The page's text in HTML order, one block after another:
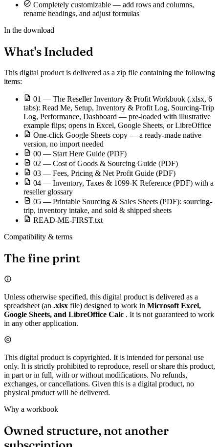
Completely customizable — add rows and columns,
rename headings, and adjust formulas
In the download
What's Included
This digital product is delivered as a zip file containing the following
items:
01 — The Reseller Inventory & Profit Workbook (.xlsx, 6
tabs): Read Me, Setup, Inventory & Profit Log, Sourcing-Trip
Log, Performance, Dashboard — pre-loaded with illustrative
example flips; opens in Excel, Google Sheets, or LibreOffice
One-click Google Sheets copy — a ready-made native
version, no import needed
00 — Start Here Guide (PDF)
02 — Cost of Goods & Sourcing Guide (PDF)
03 — Fees, Pricing & Net Profit Guide (PDF)
04 — Inventory, Taxes & 1099-K Reference (PDF) with a
reseller glossary
05 — Printable Sourcing & Sales Sheets (PDF): sourcing-
trip, inventory intake, and sold & shipped sheets
READ-ME-FIRST.txt
Compatibility & terms
The fine print
Unless otherwise specified, this digital product is delivered as a
spreadsheet (an .xlsx file) designed to work in Microsoft Excel,
Google Sheets, and LibreOffice Calc . It is not guaranteed to work
in any other application.
This digital product is copyrighted. It is intended for personal use
only. It is strictly prohibited to reproduce, resell or share this product,
in part or in full, with or without modifications. No refunds,
exchanges, or cancellations. Given this is a digital product, no
physical product will be delivered.
Why a workbook
Owned structure, not another